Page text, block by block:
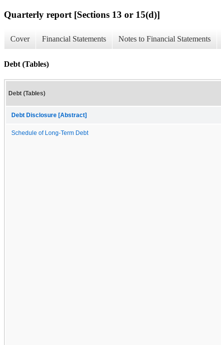
Quarterly report [Sections 13 or 15(d)]
Cover Financial Statements Notes to Financial Statements
Debt (Tables)
Debt (Tables)
Debt Disclosure [Abstract]
Schedule of Long-Term Debt